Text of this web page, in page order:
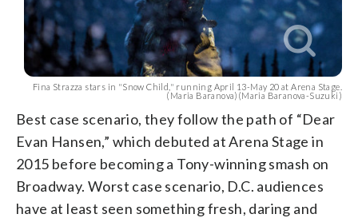
Fina Strazza stars in "Snow Child," running April 13-May 20 at Arena Stage.
(Maria Baranova)(Maria Baranova-Suzuki)
Best case scenario, they follow the path of “Dear
Evan Hansen,” which debuted at Arena Stage in
2015 before becoming a Tony-winning smash on
Broadway. Worst case scenario, D.C. audiences
have at least seen something fresh, daring and